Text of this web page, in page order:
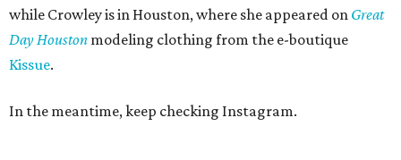
while Crowley is in Houston, where she appeared on Great
DayHouston modeling clothing from the e-boutique
Kissue.
In the meantime, keep checking Instagram.